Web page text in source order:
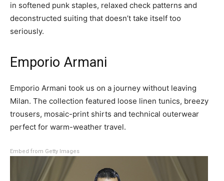
in softened punk staples, relaxed check patterns and
deconstructed suiting that doesn’t take itself too
seriously.
Emporio Armani
Emporio Armani took us on a journey without leaving
Milan. The collection featured loose linen tunics, breezy
trousers, mosaic-print shirts and technical outerwear
perfect for warm-weather travel.
Embed from Getty Images